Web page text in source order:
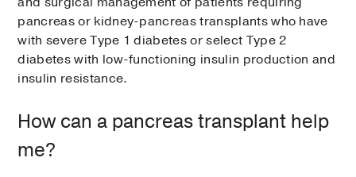
pancreas or kidney-pancreas transplants who have
with severe Type 1 diabetes or select Type 2
diabetes with low-functioning insulin production and
insulin resistance.
How can a pancreas transplant help
me?